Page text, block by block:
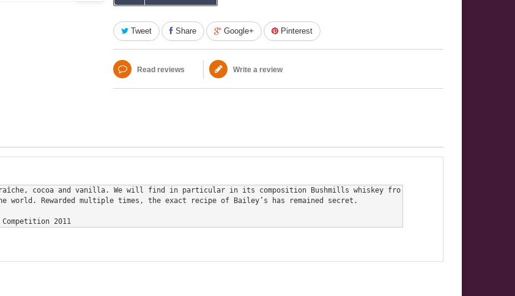
Tweet Share Google+ Pinterest
Read reviews Write a review
cocoa and vanilla. We will find in particular in its composition Bushmills whiskey fro
Rewarded multiple times, the exact recipe of Bailey’s has remained secret.
2011